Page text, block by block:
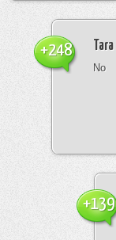
Tara
No
+248
+139